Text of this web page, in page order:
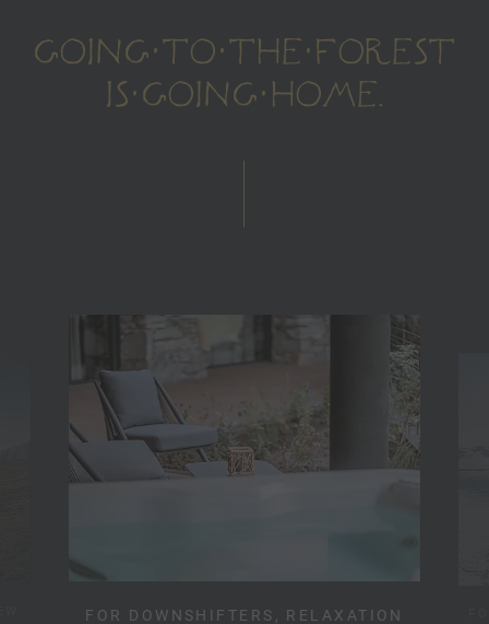
GOING TO THE FOREST
IS GOING HOME.
FOR DOWNSHIFTERS, RELAXATION